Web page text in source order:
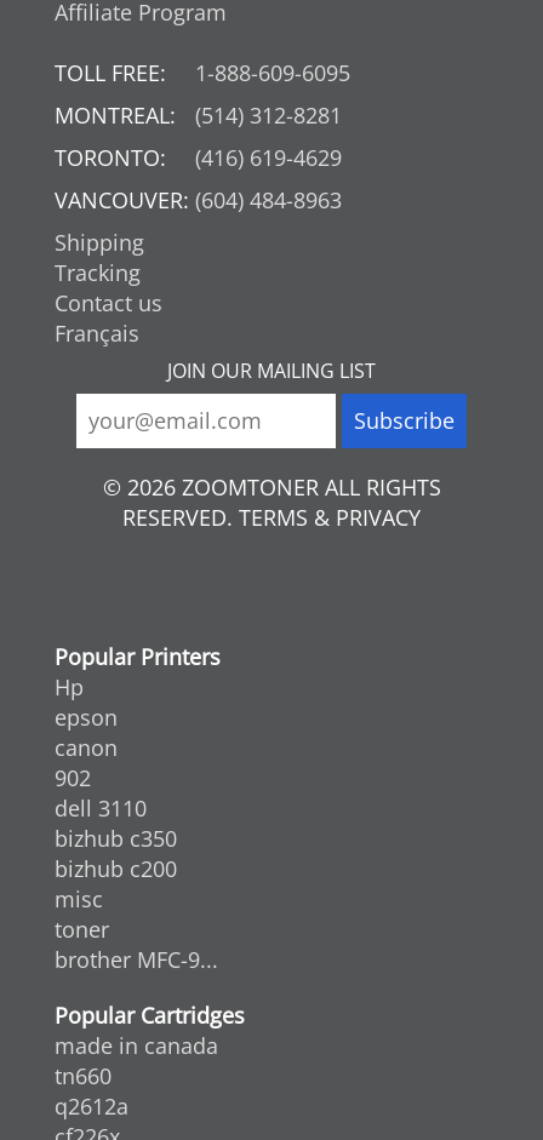
Affiliate Program
TOLL FREE:
1-888-609-6095
MONTREAL:
(514) 312-8281
TORONTO:
(416) 619-4629
VANCOUVER: (604) 484-8963
Shipping
Tracking
Contact us
Français
JOIN OUR MAILING LIST
© 2026 ZOOMTONER ALL RIGHTS
RESERVED. TERMS & PRIVACY
Popular Printers
Hp
epson
canon
902
dell 3110
bizhub c350
bizhub c200
misc
toner
brother MFC-9...
Popular Cartridges
made in canada
tn660
q2612a